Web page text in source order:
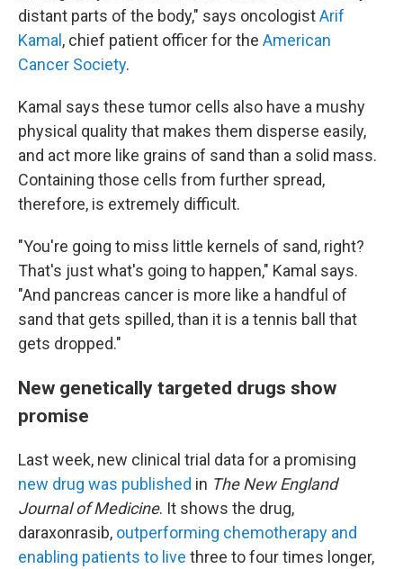
distant parts of the body," says oncologistArif
Kamal, chief patient officer for the American
Cancer Society.
Kamal says these tumor cells also have a mushy
physical quality that makes them disperse easily,
and act more like grains of sand than a solid mass.
Containing those cells from further spread,
therefore, is extremely difficult.
"You're going to miss little kernels of sand, right?
That's just what's going to happen," Kamal says.
"And pancreas cancer is more like a handful of
sand that gets spilled, than it is a tennis ball that
gets dropped."
New genetically targeted drugs show
promise
Last week, new clinical trial data for a promising
new drug was published in The New England
Journal of Medicine. It shows the drug,
daraxonrasib, outperforming chemotherapy and
enabling patients to live three to four times longer,